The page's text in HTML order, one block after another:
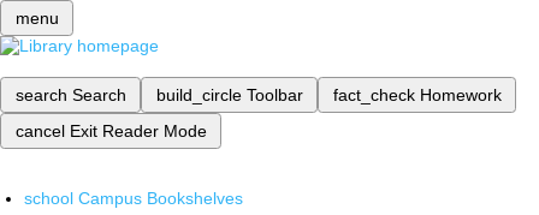
menu
search Search build_circle Toolbar fact_check Homework
cancel Exit Reader Mode
school Campus Bookshelves